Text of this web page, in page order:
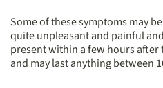
Some of these symptoms may
quite unpleasant and painful
present within a few hours
and may last anything between